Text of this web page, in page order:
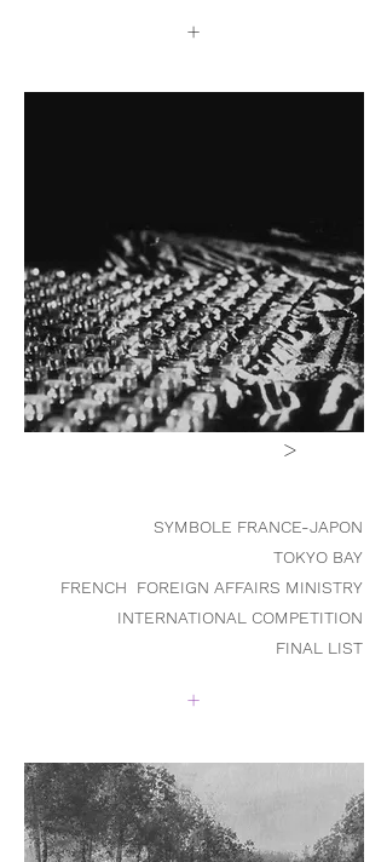
+
>
SYMBOLE FRANCE-JAPON
TOKYO BAY
FRENCH FOREIGN AFFAIRS MINISTRY
INTERNATIONAL COMPETITION
FINAL LIST
+